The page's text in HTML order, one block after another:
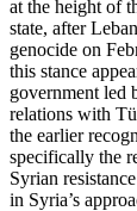
at the height of
state, after
genocide on
this stance
government led
relations with
the earlier
specifically the
Syrian
in Syria’s